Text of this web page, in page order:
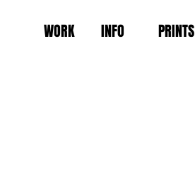
WORK INFO PRINTS